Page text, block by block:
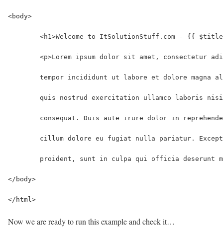
<body>
<h1>Welcome to ItSolutionStuff.com - {{
<p>Lorem ipsum dolor sit amet, consectetur
tempor incididunt ut labore et dolore magna
quis nostrud exercitation ullamco laboris
consequat. Duis aute irure dolor in
cillum dolore eu fugiat nulla pariatur.
proident, sunt in culpa qui officia deserunt
</body>
</html>
Now we are ready to run this example and check it…